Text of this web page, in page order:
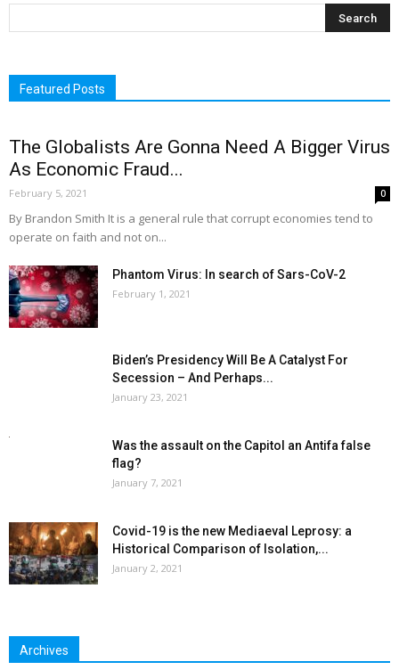
Featured Posts
The Globalists Are Gonna Need A Bigger Virus
As Economic Fraud...
February 5, 2021 0
By Brandon Smith It is a general rule that corrupt economies tend to
operate on faith and not on...
Phantom Virus: In search of Sars-CoV-2
February 1, 2021
Biden’s Presidency Will Be A Catalyst For
Secession – And Perhaps...
January 23, 2021
Was the assault on the Capitol an Antifa false
flag?
January 7, 2021
Covid-19 is the new Mediaeval Leprosy: a
Historical Comparison of Isolation,...
January 2, 2021
Archives